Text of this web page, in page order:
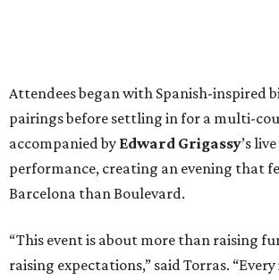
Attendees began with Spanish-inspired
pairings before settling in for a multi-
accompanied by Edward Grigassy’s
performance, creating an evening that
Barcelona than Boulevard.
“This event is about more than raising
raising expectations,” said Torras.